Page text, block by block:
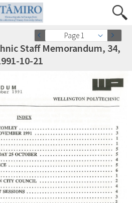
Page 1
Staff Memorandum, 34,
10-21